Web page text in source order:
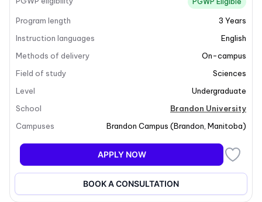
The Bachelor of Science in Physics at Brandon
University delves into the fundamental laws of nature
that govern matter and energy. This program not only
galaxies but also lays the groundwork for
technological innovations that shape our modern
world. Students will engage with both classical and
modern physics, contributing to advancements in
calibration. The program emphasizes practical
applications and theoretical understanding, preparing
graduates for impactful careers in science and
technology.
Program length 3 Years
Instruction languages
English
Methods of delivery
On-campus
Field of study
Sciences
Level
Undergraduate
School
Brandon University
Campuses
Brandon Campus (Brandon Manitoba)
APPLY NOW
BOOK A CONSULTATION